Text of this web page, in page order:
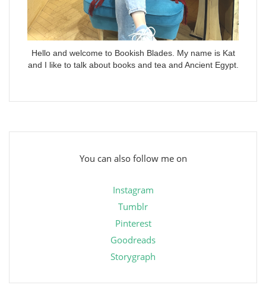
Hello and welcome to Bookish Blades. My name is Kat
and I like to talk about books and tea and Ancient Egypt.
You can also follow me on
Instagram
Tumblr
Pinterest
Goodreads
Storygraph